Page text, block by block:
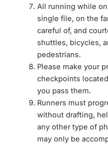
All running while
single file, on the
careful of, and
shuttles, bicycles,
pedestrians.
Please make your
checkpoints
you pass them.
Runners must
without drafting,
any other type of
may only be